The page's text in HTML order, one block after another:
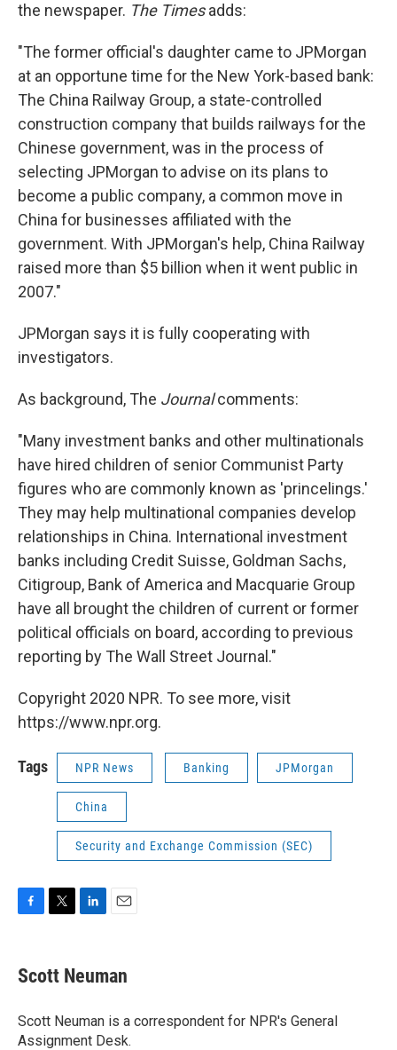
the newspaper. The Timesadds:
"The former official's daughter came to JPMorgan
at an opportune time for the New York-based bank:
The China Railway Group, a state-controlled
construction company that builds railways for the
Chinese government, was in the process of
selecting JPMorgan to advise on its plans to
become a public company, a common move in
China for businesses affiliated with the
government. With JPMorgan's help, China Railway
raised more than $5 billion when it went public in
2007."
JPMorgan says it is fully cooperating with
investigators.
As background, The Journalcomments:
"Many investment banks and other multinationals
have hired children of senior Communist Party
figures who are commonly known as 'princelings.'
They may help multinational companies develop
relationships in China. International investment
banks including Credit Suisse, Goldman Sachs,
Citigroup, Bank of America and Macquarie Group
have all brought the children of current or former
political officials on board, according to previous
reporting by The Wall Street Journal."
Copyright 2020 NPR. To see more, visit
https://www.npr.org.
Tags NPR News Banking JPMorgan
China
Security and Exchange Commission (SEC)
e
b
o
k
t
t
r
k
e
I
n
i
l
Scott Neuman
Scott Neuman is a correspondent for NPR's General
Assignment Desk.